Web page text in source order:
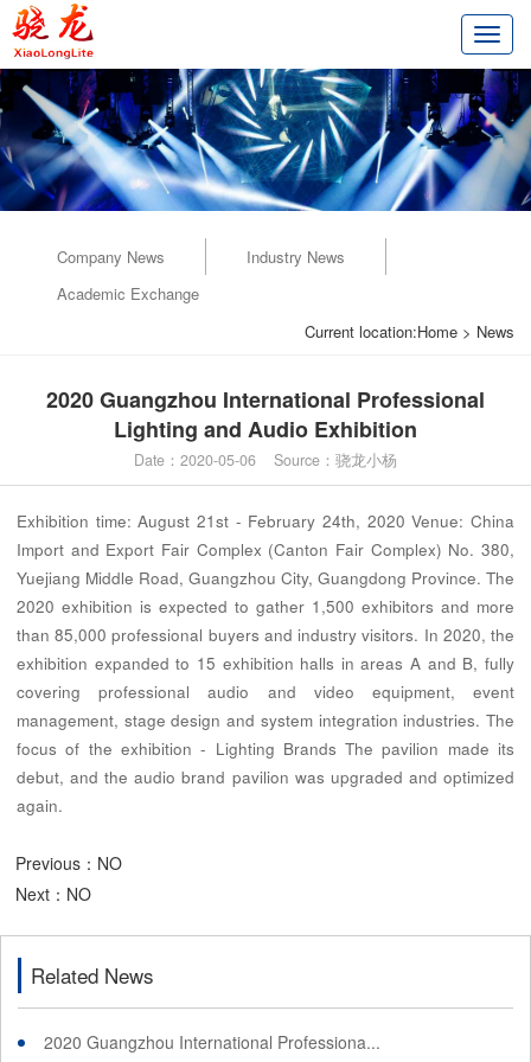
切
换
导
航
Company News
Industry News
Academic Exchange
Current location:Home > News
2020 Guangzhou International Professional
Lighting and Audio Exhibition
Date：2020-05-06 Source：骁龙小杨
Exhibition time: August 21st - February 24th, 2020 Venue: China
Import and Export Fair Complex (Canton Fair Complex) No. 380,
Yuejiang Middle Road, Guangzhou City, Guangdong Province. The
2020 exhibition is expected to gather 1,500 exhibitors and more
than 85,000 professional buyers and industry visitors. In 2020, the
exhibition expanded to 15 exhibition halls in areas A and B, fully
covering professional audio and video equipment, event
management, stage design and system integration industries. The
focus of the exhibition - Lighting Brands The pavilion made its
debut, and the audio brand pavilion was upgraded and optimized
again.
Previous：NO
Next：NO
Related News
2020 Guangzhou International Professiona...